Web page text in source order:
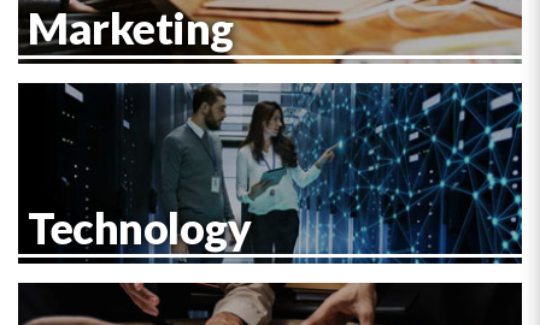
Marketing
Technology